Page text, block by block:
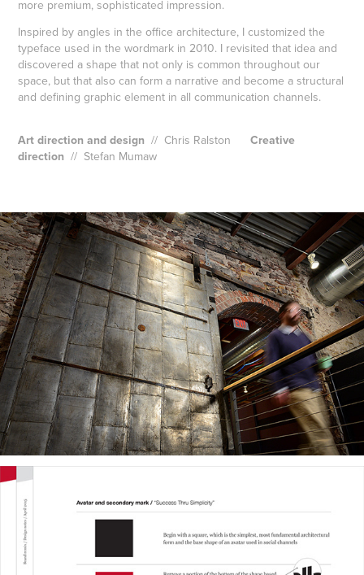
more premium, sophisticated impression.
Inspired by angles in the office architecture, I customized the
typeface used in the wordmark in 2010. I revisited that idea and
discovered a shape that not only is common throughout our
space, but that also can form a narrative and become a structural
and defining graphic element in all communication channels.
Art direction and design // Chris RalstonCreative
direction // Stefan Mumaw